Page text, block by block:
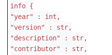
info {
"year" : int,
"version" : str,
"description" : str,
"contributor" : str,